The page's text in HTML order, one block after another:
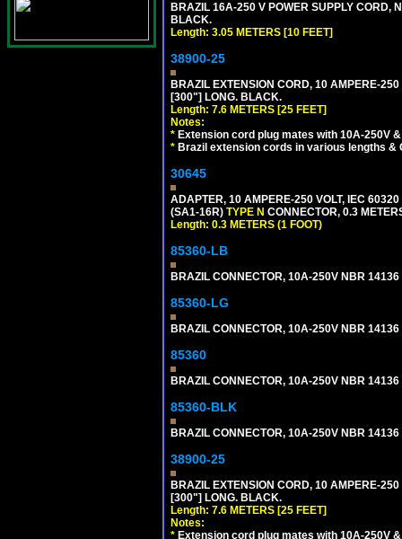
BRAZIL 16A-250 V POWER SUPPLY CORD,
BLACK.
Length: 3.05 METERS [10 FEET]
38900-25
BRAZIL EXTENSION CORD, 10 AMPERE-
[300"] LONG. BLACK.
Length: 7.6 METERS [25 FEET]
Notes:
* Extension cord plug mates with 10A-250V
* Brazil extension cords in various lengths &
30645
ADAPTER, 10 AMPERE-250 VOLT, IEC
(SA1-16R) TYPE N CONNECTOR, 0.3
Length: 0.3 METERS (1 FOOT)
85360-LB
BRAZIL CONNECTOR, 10A-250V NBR
85360-LG
BRAZIL CONNECTOR, 10A-250V NBR
85360
BRAZIL CONNECTOR, 10A-250V NBR
85360-BLK
BRAZIL CONNECTOR, 10A-250V NBR
38900-25
BRAZIL EXTENSION CORD, 10 AMPERE-
[300"] LONG. BLACK.
Length: 7.6 METERS [25 FEET]
Notes:
* Extension cord plug mates with 10A-250V